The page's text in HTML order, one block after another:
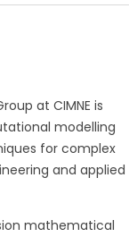
at CIMNE is
modelling
for complex
and applied
mathematical